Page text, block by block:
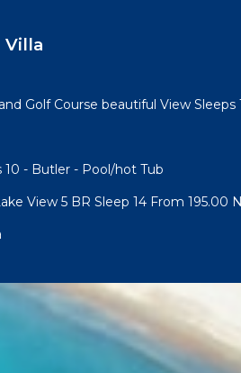
Villa
Golf Course beautiful View Sleeps
10 - Butler - Pool/hot Tub
View 5 BR Sleep 14 From 195.00